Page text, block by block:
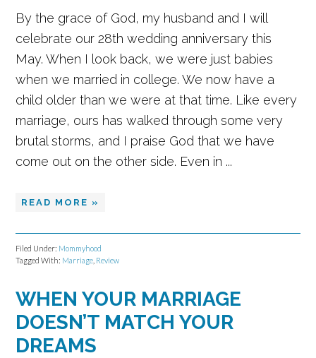
By the grace of God, my husband and I will
celebrate our 28th wedding anniversary this
May. When I look back, we were just babies
when we married in college. We now have a
child older than we were at that time. Like every
marriage, ours has walked through some very
brutal storms, and I praise God that we have
come out on the other side. Even in ...
READ MORE »
Filed Under: Mommyhood
Tagged With: Marriage Review
WHEN YOUR MARRIAGE
DOESN’T MATCH YOUR
DREAMS